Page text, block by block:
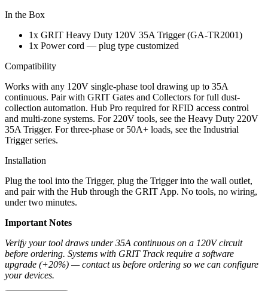
In the Box
1x GRIT Heavy Duty 120V 35A Trigger (GA-TR2001)
1x Power cord — plug type customized
Compatibility
Works with any 120V single-phase tool drawing up to 35A
continuous. Pair with GRIT Gates and Collectors for full dust-
collection automation. Hub Pro required for RFID access control
and multi-zone systems. For 220V tools, see the Heavy Duty 220V
35A Trigger. For three-phase or 50A+ loads, see the Industrial
Trigger series.
Installation
Plug the tool into the Trigger, plug the Trigger into the wall outlet,
and pair with the Hub through the GRIT App. No tools, no wiring,
under two minutes.
Important Notes
Verify your tool draws under 35A continuous on a 120V circuit
before ordering. Systems with GRIT Track require a software
upgrade (+20%) — contact us before ordering so we can configure
your devices.